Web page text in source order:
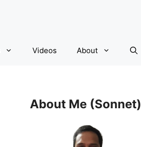
Videos About
About Me (Sonnet)